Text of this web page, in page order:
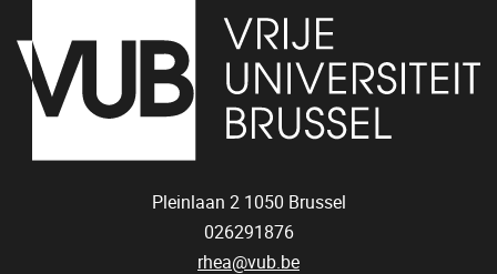
Pleinlaan 2 1050 Brussel
026291876
rhea@vub.be